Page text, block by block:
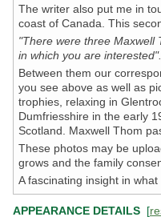
The writer also put me in
coast of Canada. This
"There were three Maxwell
in which you are interested".
Between them our
you see above as well as
trophies, relaxing in
Dumfriesshire in the early
Scotland. Maxwell Thom
These photos may be
grows and the family
A fascinating insight in
APPEARANCE DETAILS [